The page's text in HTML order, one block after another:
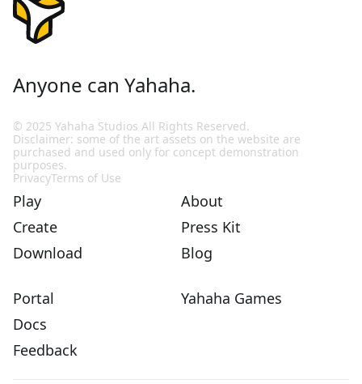
Anyone can Yahaha.
© 2025 Yahaha Studios All Rights Reserved.
Disclaimer: some of the art assets on the website are
purchased and used only for concept demonstration
purposes.
PrivacyTerms of Use
Play
Create
Download
About
Press Kit
Blog
Portal
Docs
Feedback
Yahaha Games